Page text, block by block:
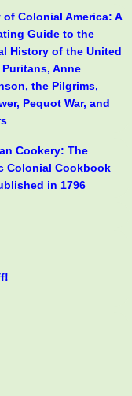
of Colonial America: A
Guide to the
History of the United
Anne
the Pilgrims,
Pequot War, and
Cookery: The
Colonial Cookbook
in 1796